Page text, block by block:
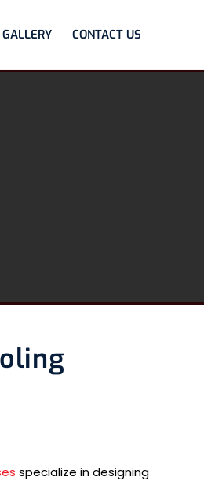
GALLERY CONTACT US
specialize in designing